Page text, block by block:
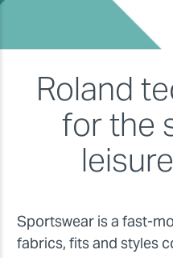
Roland
for the
Sportswear is a fast-
fabrics, fits and styles